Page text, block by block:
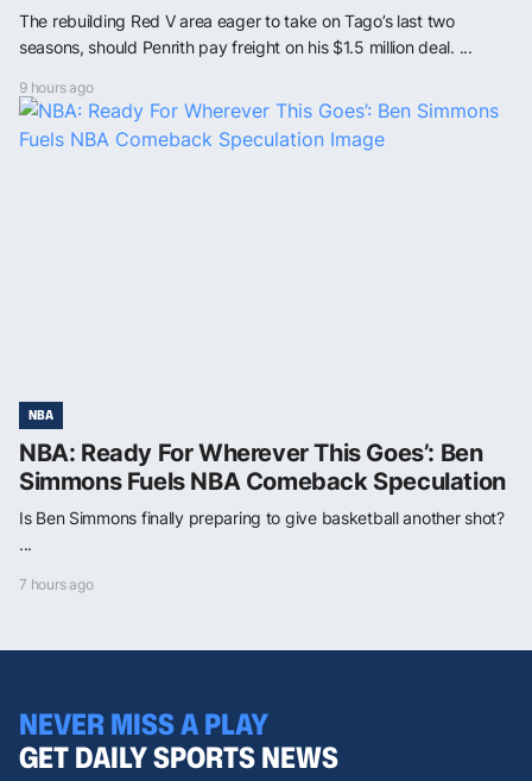
The rebuilding Red V area eager to take on Tago’s last two
seasons, should Penrith pay freight on his $1.5 million deal. ...
9 hours ago
NBA
NBA: Ready For Wherever This Goes’: Ben
Simmons Fuels NBA Comeback Speculation
Is Ben Simmons finally preparing to give basketball another shot?
...
7 hours ago
NEVER MISS A PLAY
GET DAILY SPORTS NEWS